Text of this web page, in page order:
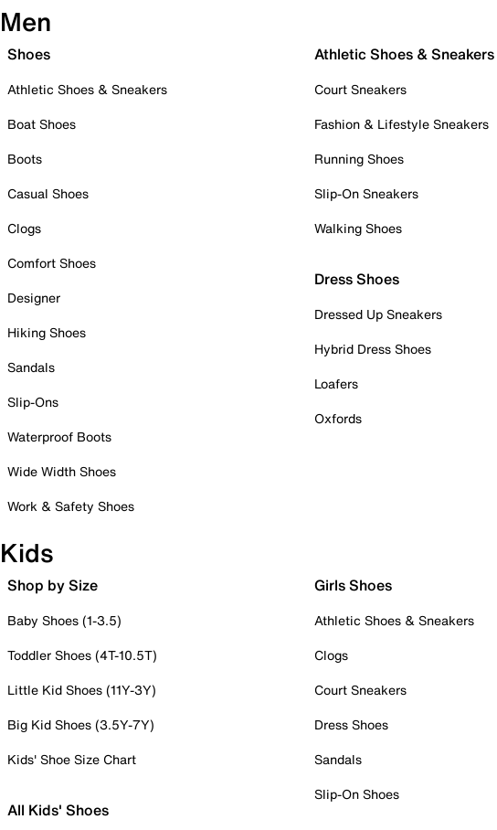
Men
Shoes
Athletic Shoes & Sneakers
Boat Shoes
Boots
Casual Shoes
Clogs
Comfort Shoes
Designer
Hiking Shoes
Sandals
Slip-Ons
Waterproof Boots
Wide Width Shoes
Work & Safety Shoes
Athletic Shoes & Sneakers
Court Sneakers
Fashion & Lifestyle Sneakers
Running Shoes
Slip-On Sneakers
Walking Shoes
Dress Shoes
Dressed Up Sneakers
Hybrid Dress Shoes
Loafers
Oxfords
Kids
Shop by Size
Baby Shoes (1-3.5)
Toddler Shoes (4T-10.5T)
Little Kid Shoes (11Y-3Y)
Big Kid Shoes (3.5Y-7Y)
Kids' Shoe Size Chart
All Kids' Shoes
Girls Shoes
Athletic Shoes & Sneakers
Clogs
Court Sneakers
Dress Shoes
Sandals
Slip-On Shoes